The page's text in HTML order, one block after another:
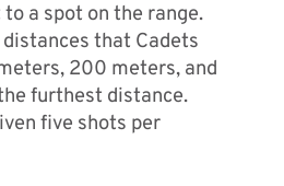
a spot on the range.
that Cadets
200 meters, and
furthest distance.
five shots per